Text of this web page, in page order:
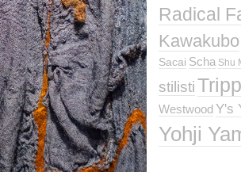
Radical
Kawakubo
Sacai Scha Shu
stilisti
Westwood Y's
Yohji